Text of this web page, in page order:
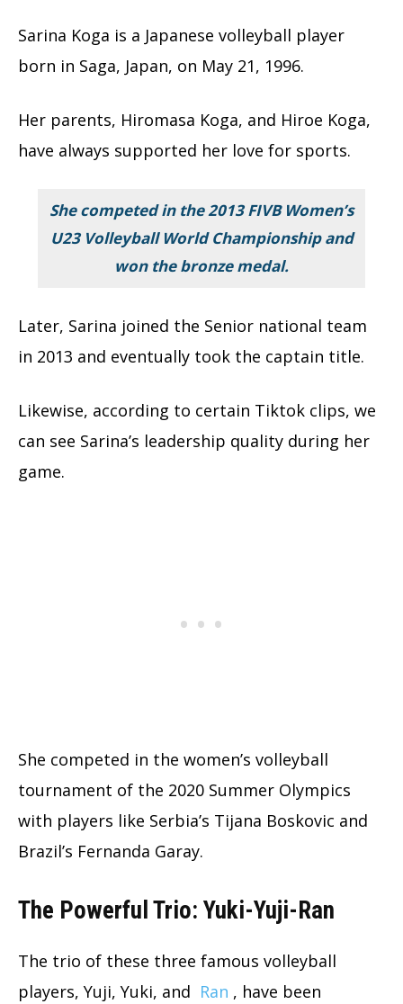
Sarina Koga is a Japanese volleyball player
born in Saga, Japan, on May 21, 1996.
Her parents, Hiromasa Koga, and Hiroe Koga,
have always supported her love for sports.
She competed in the 2013 FIVB Women’s
U23 Volleyball World Championship and
won the bronze medal.
Later, Sarina joined the Senior national team
in 2013 and eventually took the captain title.
Likewise, according to certain Tiktok clips, we
can see Sarina’s leadership quality during her
game.
She competed in the women’s volleyball
tournament of the 2020 Summer Olympics
with players like Serbia’s Tijana Boskovic and
Brazil’s Fernanda Garay.
The Powerful Trio: Yuki-Yuji-Ran
The trio of these three famous volleyball
players, Yuji, Yuki, and Ran , have been